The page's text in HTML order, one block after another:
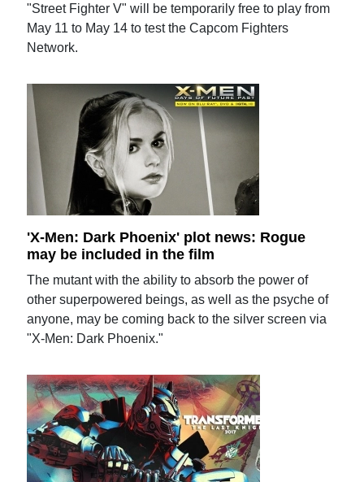
"Street Fighter V" will be temporarily free to play from
May 11 to May 14 to test the Capcom Fighters
Network.
'X-Men: Dark Phoenix' plot news: Rogue
may be included in the film
The mutant with the ability to absorb the power of
other superpowered beings, as well as the psyche of
anyone, may be coming back to the silver screen via
"X-Men: Dark Phoenix."